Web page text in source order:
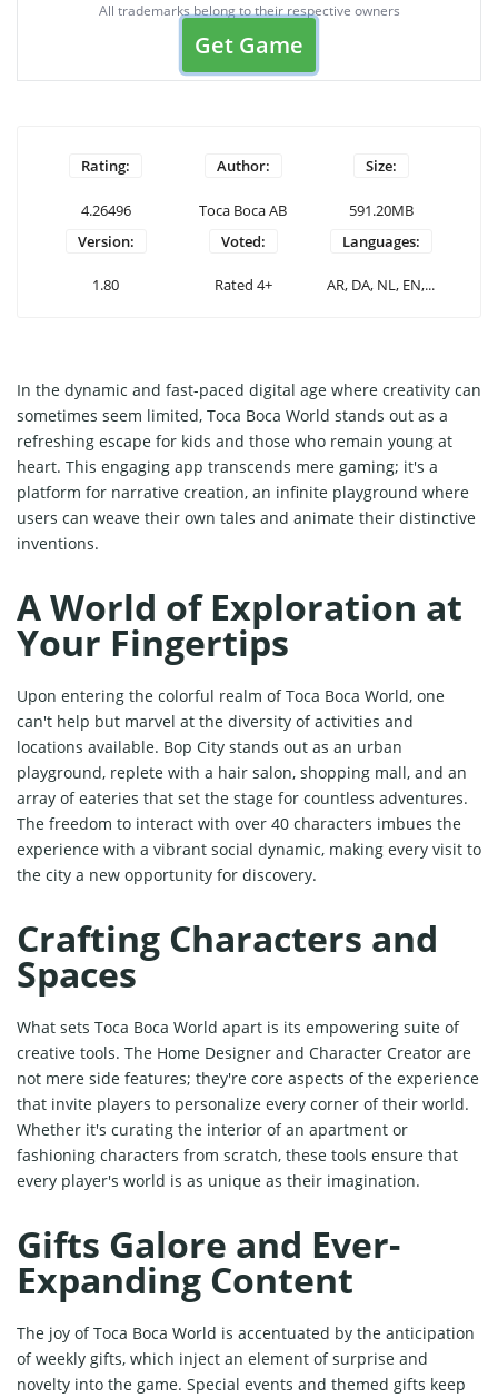
All trademarks belong to their respective owners
Get Game
In the dynamic and fast-paced digital age where creativity can
sometimes seem limited, Toca Boca World stands out as a
refreshing escape for kids and those who remain young at
heart. This engaging app transcends mere gaming; it's a
platform for narrative creation, an infinite playground where
users can weave their own tales and animate their distinctive
inventions.
A World of Exploration at
Your Fingertips
Upon entering the colorful realm of Toca Boca World, one
can't help but marvel at the diversity of activities and
locations available. Bop City stands out as an urban
playground, replete with a hair salon, shopping mall, and an
array of eateries that set the stage for countless adventures.
The freedom to interact with over 40 characters imbues the
experience with a vibrant social dynamic, making every visit to
the city a new opportunity for discovery.
Crafting Characters and
Spaces
What sets Toca Boca World apart is its empowering suite of
creative tools. The Home Designer and Character Creator are
not mere side features; they're core aspects of the experience
that invite players to personalize every corner of their world.
Whether it's curating the interior of an apartment or
fashioning characters from scratch, these tools ensure that
every player's world is as unique as their imagination.
Gifts Galore and Ever-
Expanding Content
The joy of Toca Boca World is accentuated by the anticipation
of weekly gifts, which inject an element of surprise and
novelty into the game. Special events and themed gifts keep
Rating:
4.26496
Author:
Toca Boca AB
Size:
591.20MB
Version:
1.80
Voted:
Rated 4+
Languages:
AR, DA, NL, EN,...